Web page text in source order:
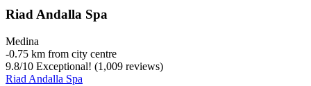
Riad Andalla Spa
Medina
‐0.75 km from city centre
9.8/10 Exceptional! (1,009 reviews)
Riad Andalla Spa